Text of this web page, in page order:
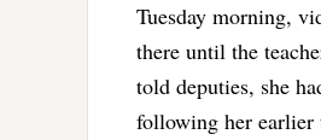
Tuesday morning,
there until the
told deputies, she
following her earlier